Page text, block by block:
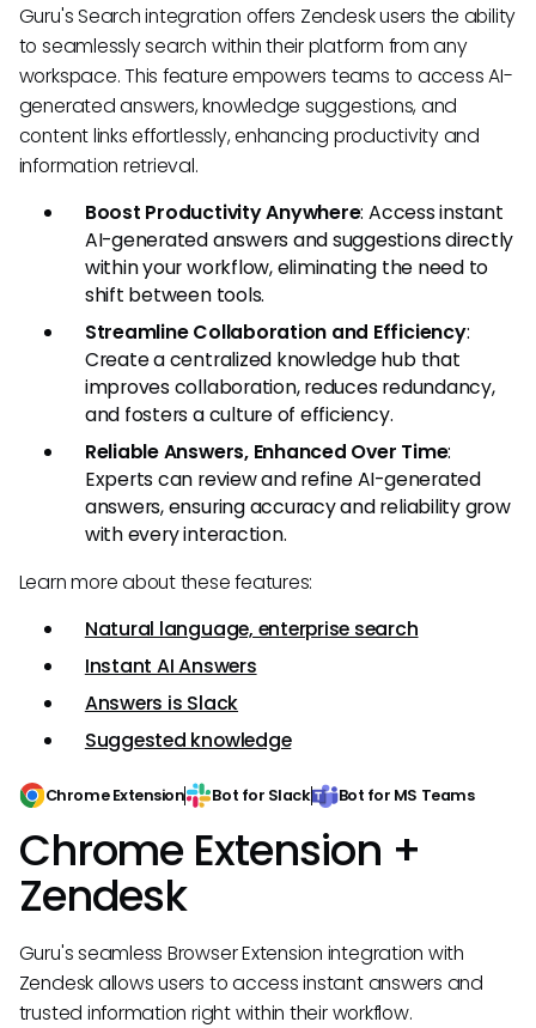
Guru's Search integration offers Zendesk users the ability
to seamlessly search within their platform from any
workspace. This feature empowers teams to access AI-
generated answers, knowledge suggestions, and
content links effortlessly, enhancing productivity and
information retrieval.
Boost Productivity Anywhere: Access instant
AI-generated answers and suggestions directly
within your workflow, eliminating the need to
shift between tools.
Streamline Collaboration and Efficiency:
Create a centralized knowledge hub that
improves collaboration, reduces redundancy,
and fosters a culture of efficiency.
Reliable Answers, Enhanced Over Time:
Experts can review and refine AI-generated
answers, ensuring accuracy and reliability grow
with every interaction.
Learn more about these features:
Natural language, enterprise search
Instant AI Answers
Answers is Slack
Suggested knowledge
Chrome Extension Bot for Slack Bot for MS Teams
Chrome Extension +
Zendesk
Guru's seamless Browser Extension integration with
Zendesk allows users to access instant answers and
trusted information right within their workflow.